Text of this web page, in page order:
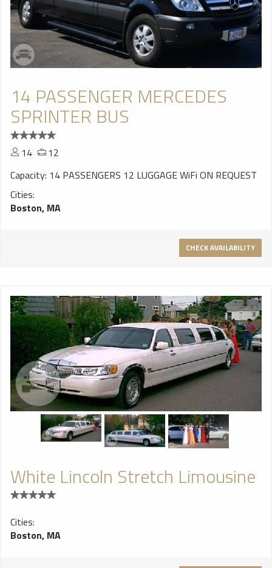
14 PASSENGER MERCEDES
SPRINTER BUS
14
12
Capacity: 14 PASSENGERS 12 LUGGAGE WiFi ON REQUEST
Cities:
Boston, MA
CHECK AVAILABILITY
White Lincoln Stretch Limousine
Cities:
Boston, MA